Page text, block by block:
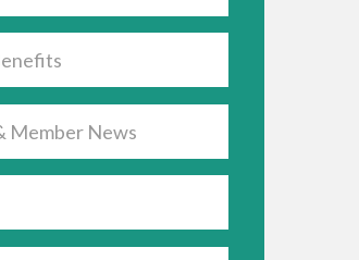
Member News